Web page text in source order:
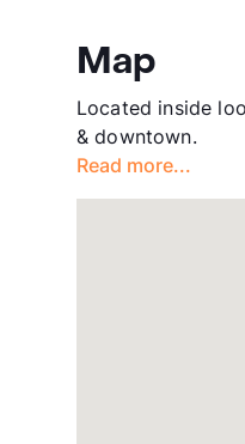
Map
Located inside
& downtown.
Read more...